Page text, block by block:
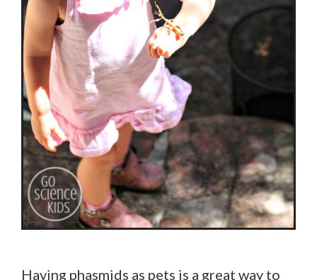
Having phasmids as pets is a great way to